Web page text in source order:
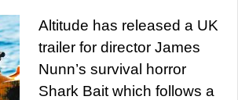
Altitude has released a UK
trailer for director James
Nunn’s survival horror
Shark Bait which follows a